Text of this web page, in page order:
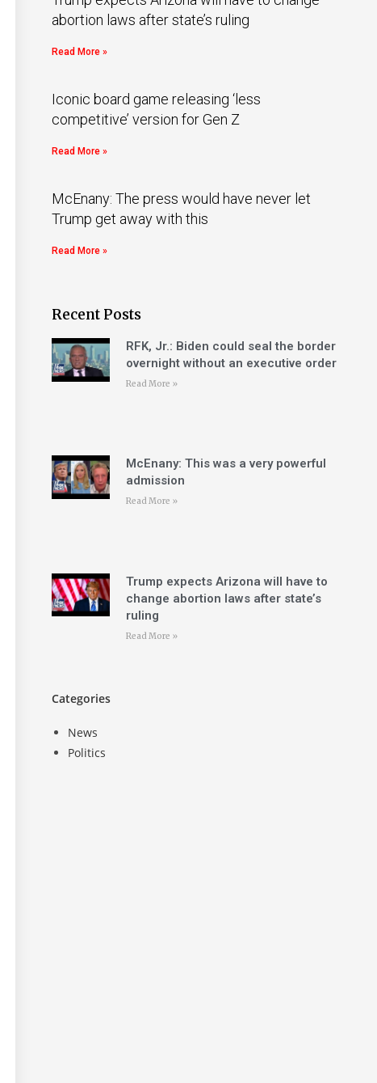
abortion laws after state’s ruling
Read More »
Iconic board game releasing ‘less
competitive’ version for Gen Z
Read More »
McEnany: The press would have never let
Trump get away with this
Read More »
Recent Posts
RFK, Jr.: Biden could seal the border
overnight without an executive order
Read More »
McEnany: This was a very powerful
admission
Read More »
Trump expects Arizona will have to
change abortion laws after state’s
ruling
Read More »
Categories
News
Politics